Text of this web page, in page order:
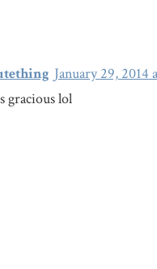
January 29, 2014
gracious lol